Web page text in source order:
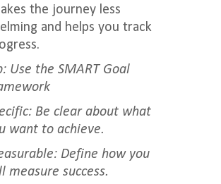
the journey less
and helps you track
Use the SMART Goal
Be clear about what
want to achieve.
Define how you
measure success.